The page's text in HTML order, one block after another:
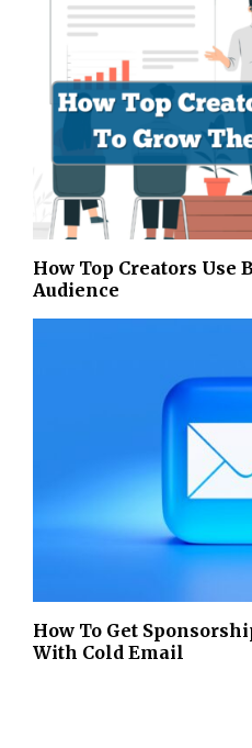
How Top Creators Use
Audience
How To Get
With Cold Email